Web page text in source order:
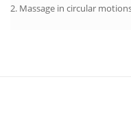
2. Massage in circular